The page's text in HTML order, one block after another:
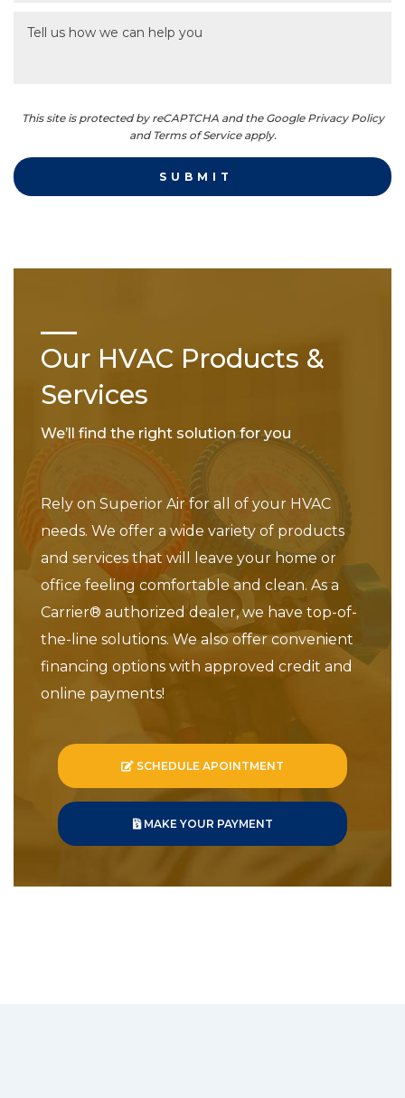
This site is protected by reCAPTCHA and the Google Privacy Policy
and Terms of Service apply.
Our HVAC Products &
Services
We’ll find the right solution for you
Rely on Superior Air for all of your HVAC
needs. We offer a wide variety of products
and services that will leave your home or
office feeling comfortable and clean. As a
Carrier® authorized dealer, we have top-of-
the-line solutions. We also offer convenient
financing options with approved credit and
online payments!
SCHEDULE APOINTMENT
MAKE YOUR PAYMENT